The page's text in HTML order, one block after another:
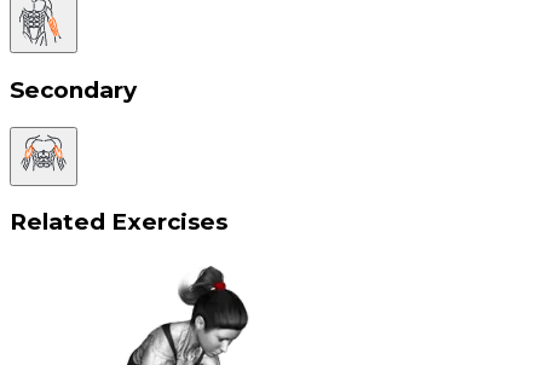
Secondary
Related Exercises